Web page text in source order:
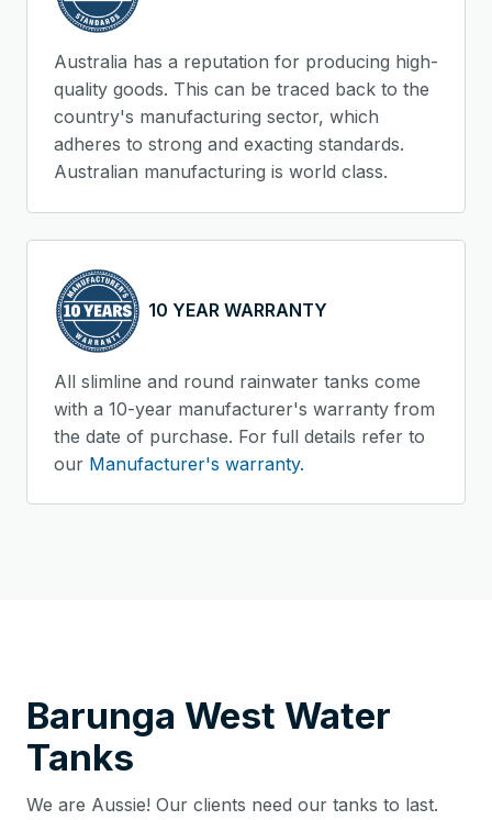
Australia has a reputation for producing high-
quality goods. This can be traced back to the
country's manufacturing sector, which
adheres to strong and exacting standards.
Australian manufacturing is world class.
10 YEAR WARRANTY
All slimline and round rainwater tanks come
with a 10-year manufacturer's warranty from
the date of purchase. For full details refer to
our Manufacturer's warranty.
Barunga West Water
Tanks
We are Aussie! Our clients need our tanks to last.